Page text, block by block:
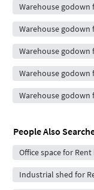
Warehouse
Warehouse
Warehouse
Warehouse godown
Warehouse godown
People Also
Office space for Rent
Industrial shed for